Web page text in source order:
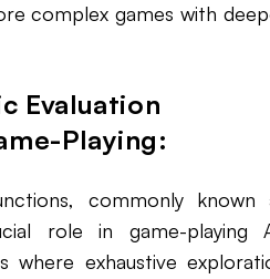
complex games with
Evaluation
Playing:
commonly known
role in game-playing
where exhaustive